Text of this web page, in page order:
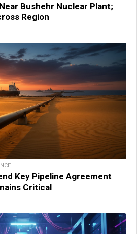
Bushehr Nuclear Plant;
Region
Key Pipeline Agreement
Critical